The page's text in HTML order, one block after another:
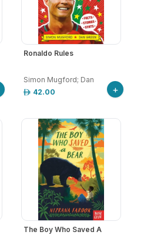
Ronaldo Rules
Simon Mugford; Dan
42.00
+
The Boy Who Saved A